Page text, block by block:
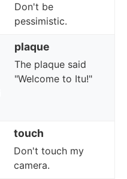
Don't be
pessimistic.
plaque
The plaque said
"Welcome to Itu!"
touch
Don't touch my
camera.